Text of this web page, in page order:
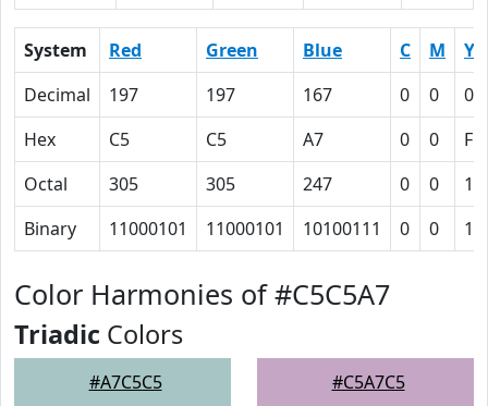
System Red Green Blue C M
Y
Decimal
197 197 167 0 0
Hex
C5 C5 A7 0 0
F
Octal
305 305 247 0 0
17
Binary
11000101 11000101 10100111 0 0
Color Harmonies of #C5C5A7
Triadic Colors
#A7C5C5 #C5A7C5